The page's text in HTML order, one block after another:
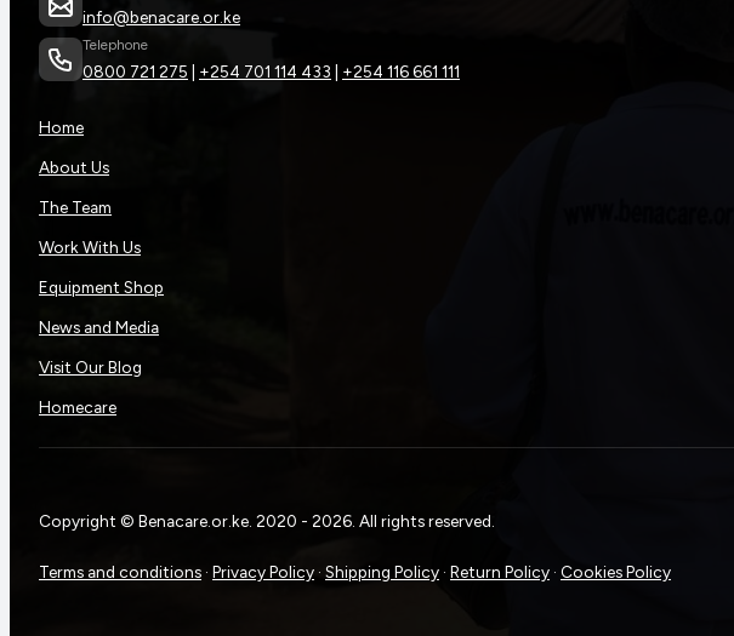
info@benacare.or.ke
Telephone
0800 721 275 +254 701 114 433 +254 116 661 111
Home
About Us
The Team
Work With Us
Equipment Shop
News and Media
Visit Our Blog
Homecare
Copyright © Benacare.or.ke. 2020 - 2026. All rights reserved.
Terms and conditions · Privacy Policy · Shipping Policy · Return Policy · Cookies Policy